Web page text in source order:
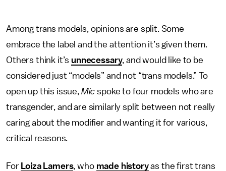
Among trans models, opinions are split. Some
embrace the label and the attention it’s given them.
Others think it’sunnecessary, and would like to be
considered just “models” and not “trans models.” To
open up this issue, Micspoke to four models who are
transgender, and are similarly split between not really
caring about the modifier and wanting it for various,
critical reasons.
For Loiza Lamers, who made historyas the first trans